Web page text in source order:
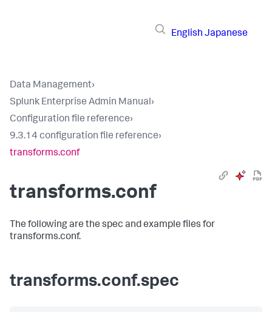
English Japanese
Data Management›
Splunk Enterprise Admin Manual›
Configuration file reference›
9.3.14 configuration file reference›
transforms.conf
transforms.conf
The following are the spec and example files for
transforms.conf.
transforms.conf.spec